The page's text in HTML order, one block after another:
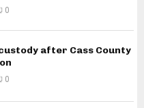
0
after Cass County
0